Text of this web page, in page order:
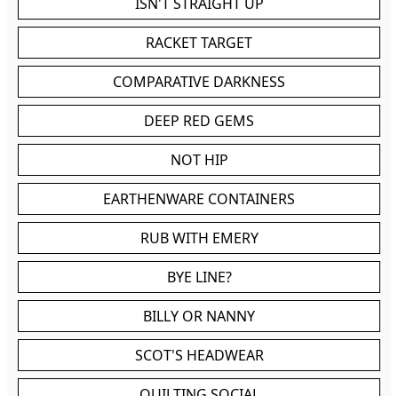
RACKET TARGET
COMPARATIVE DARKNESS
DEEP RED GEMS
NOT HIP
EARTHENWARE CONTAINERS
RUB WITH EMERY
BYE LINE?
BILLY OR NANNY
SCOT'S HEADWEAR